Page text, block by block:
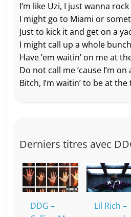
I’m like Uzi, I just wanna rock
I might go to Miami or
Just to kick it and get on a
I might call up a whole
Have ’em waitin’ on me at
Do not call me ’cause I’m
Bitch, I’m waitin’ to be at the
Derniers titres avec
DDG –
Lil Rich –